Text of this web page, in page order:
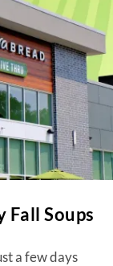
Fall Soups
a few days